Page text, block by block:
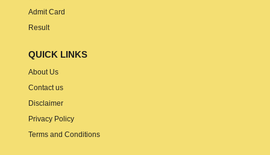
Admit Card
Result
QUICK LINKS
About Us
Contact us
Disclaimer
Privacy Policy
Terms and Conditions